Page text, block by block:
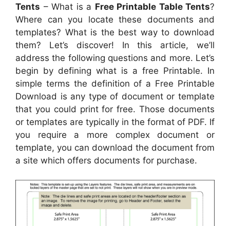
Tents – What is a Free Printable Table Tents?
Where can you locate these documents and
templates? What is the best way to download
them? Let’s discover! In this article, we’ll
address the following questions and more. Let’s
begin by defining what is a free Printable. In
simple terms the definition of a Free Printable
Download is any type of document or template
that you could print for free. Those documents
or templates are typically in the format of PDF. If
you require a more complex document or
template, you can download the document from
a site which offers documents for purchase.